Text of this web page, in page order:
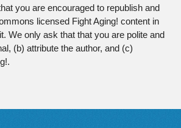
you are encouraged to republish and
licensed Fight Aging! content in
We only ask that that you are polite and
(b) attribute the author, and (c)